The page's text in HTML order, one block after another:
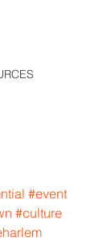
#event
#culture